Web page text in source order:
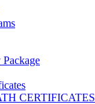
CERTIFICATES